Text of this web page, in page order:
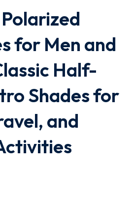
for Men and
Half-
Shades for
and